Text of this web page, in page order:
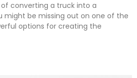
converting a truck into a
might be missing out on one of the
options for creating the